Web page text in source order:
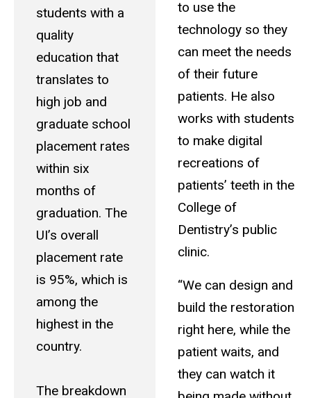
students with a
quality
education that
translates to
high job and
graduate school
placement rates
within six
months of
graduation. The
UI’s overall
placement rate
is 95%, which is
among the
highest in the
country.
The breakdown
to use the
technology so they
can meet the needs
of their future
patients. He also
works with students
to make digital
recreations of
patients’ teeth in the
College of
Dentistry’s public
clinic.
“We can design and
build the restoration
right here, while the
patient waits, and
they can watch it